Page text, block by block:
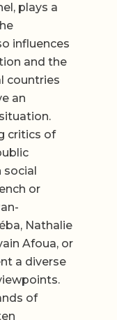
plays a
influences
and the
countries
an
critics of
social
or
Nathalie
Afoua, or
a diverse
of